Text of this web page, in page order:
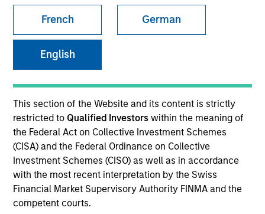
French German
English
This section of the Website and its content is strictly
restricted to Qualified Investorswithin the meaning of
the Federal Act on Collective Investment Schemes
(CISA) and the Federal Ordinance on Collective
Investment Schemes (CISO) as well as in accordance
with the most recent interpretation by the Swiss
Financial Market Supervisory Authority FINMA and the
competent courts.
Healthcare
COUNTRY
United States